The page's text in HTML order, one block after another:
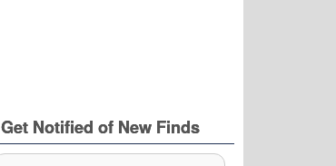
Get Notified of New Finds